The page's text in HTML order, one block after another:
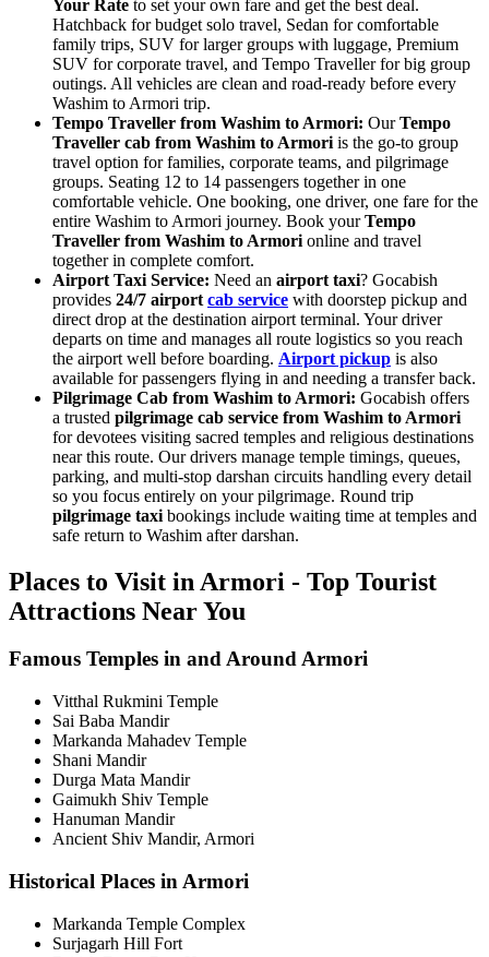
Your Rate to set your own fare and get the best deal.
Hatchback for budget solo travel, Sedan for comfortable
family trips, SUV for larger groups with luggage, Premium
SUV for corporate travel, and Tempo Traveller for big group
outings. All vehicles are clean and road-ready before every
Washim to Armori trip.
Tempo Traveller from Washim to Armori: OurTempo
Traveller cab from Washim to Armori is the go-to group
travel option for families, corporate teams, and pilgrimage
groups. Seating 12 to 14 passengers together in one
comfortable vehicle. One booking, one driver, one fare for the
entire Washim to Armori journey. Book yourTempo
Traveller from Washim to Armori online and travel
together in complete comfort.
Airport Taxi Service: Need an airport taxi? Gocabish
provides 24/7 airport cab service with doorstep pickup and
direct drop at the destination airport terminal. Your driver
departs on time and manages all route logistics so you reach
the airport well before boarding. Airport pickup is also
available for passengers flying in and needing a transfer back.
Pilgrimage Cab from Washim to Armori: Gocabish offers
a trusted pilgrimage cab service from Washim to Armori
for devotees visiting sacred temples and religious destinations
near this route. Our drivers manage temple timings, queues,
parking, and multi-stop darshan circuits handling every detail
so you focus entirely on your pilgrimage. Round trip
pilgrimage taxi bookings include waiting time at temples and
safe return to Washim after darshan.
Places to Visit in Armori - Top Tourist
Attractions Near You
Famous Temples in and Around Armori
Vitthal Rukmini Temple
Sai Baba Mandir
Markanda Mahadev Temple
Shani Mandir
Durga Mata Mandir
Gaimukh Shiv Temple
Hanuman Mandir
Ancient Shiv Mandir, Armori
Historical Places in Armori
Markanda Temple Complex
Surjagarh Hill Fort